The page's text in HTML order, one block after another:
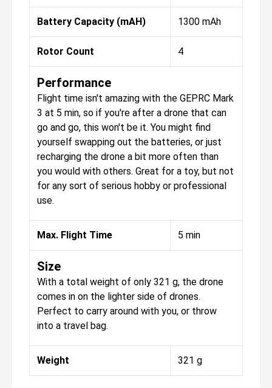
Battery Capacity (mAH) 1300 mAh
Rotor Count 4
Performance
Flight time isn't amazing with the GEPRC Mark
3 at 5 min, so if you're after a drone that can
go and go, this won't be it. You might find
yourself swapping out the batteries, or just
recharging the drone a bit more often than
you would with others. Great for a toy, but not
for any sort of serious hobby or professional
use.
Max. Flight Time 5 min
Size
With a total weight of only 321 g, the drone
comes in on the lighter side of drones.
Perfect to carry around with you, or throw
into a travel bag.
Weight 321 g